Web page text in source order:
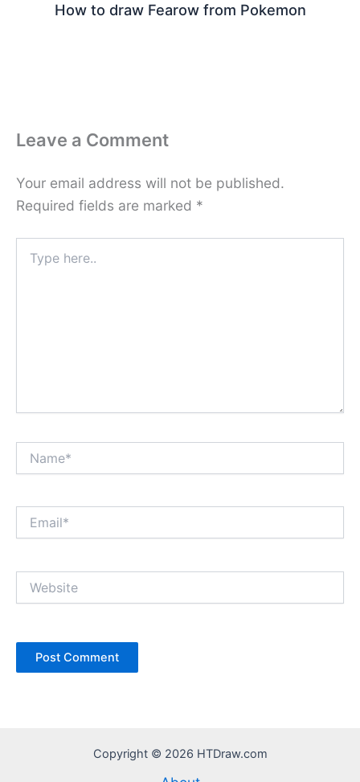
How to draw Fearow from Pokemon
Leave a Comment
Your email address will not be published.
Required fields are marked *
here..
Copyright © 2026 HTDraw.com